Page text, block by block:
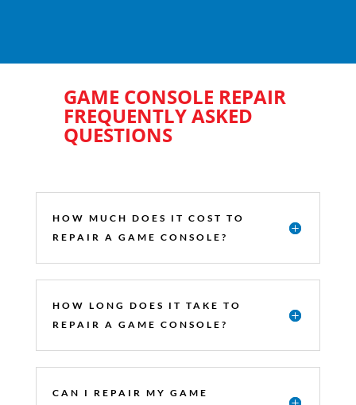
GAME CONSOLE REPAIR
FREQUENTLY ASKED
QUESTIONS
HOW MUCH DOES IT COST TO
REPAIR A GAME CONSOLE?
HOW LONG DOES IT TAKE TO
REPAIR A GAME CONSOLE?
CAN I REPAIR MY GAME